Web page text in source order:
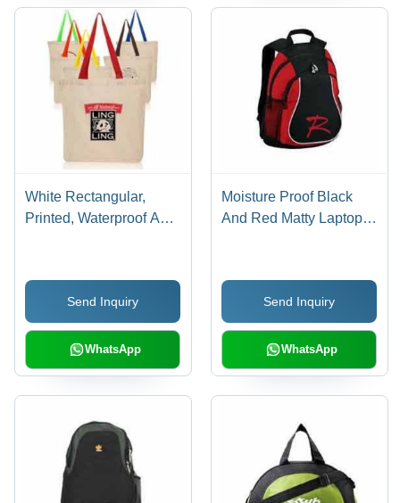
White Rectangular,
Printed, Waterproof And
Send Inquiry
WhatsApp
Moisture Proof Black
And Red Matty Laptop
Closure Style
Send Inquiry
WhatsApp